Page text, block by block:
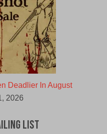
Deadlier In August
2026
List